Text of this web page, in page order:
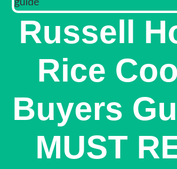
Russell
Rice
Buyers
MUST